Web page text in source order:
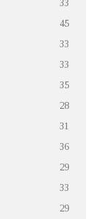
33
45
33
33
35
28
31
36
29
33
29